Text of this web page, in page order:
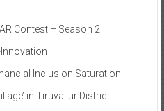
Contest – Season 2​
Inclusion Saturation
in Tiruvallur District